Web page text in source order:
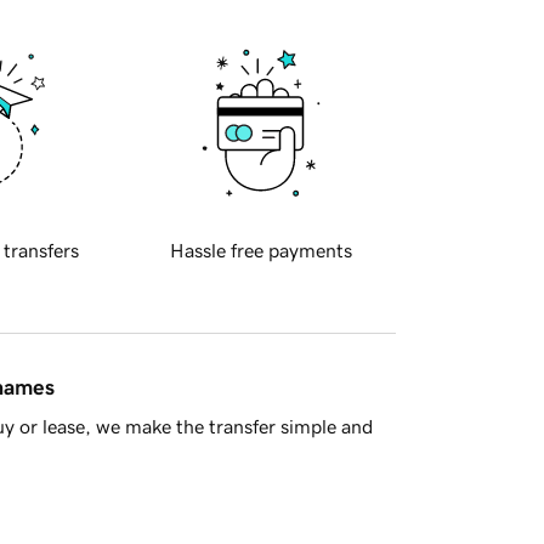
transfers Hassle free payments
or lease, we make the transfer simple and